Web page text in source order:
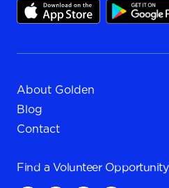
About Golden
Blog
Contact
Find a Volunteer Opportunity